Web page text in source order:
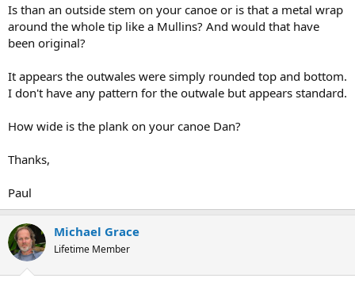
Is than an outside stem on your canoe or is that a metal wrap
around the whole tip like a Mullins? And would that have
been original?
It appears the outwales were simply rounded top and bottom.
I don't have any pattern for the outwale but appears standard.
How wide is the plank on your canoe Dan?
Thanks,
Paul
Michael Grace
Lifetime Member